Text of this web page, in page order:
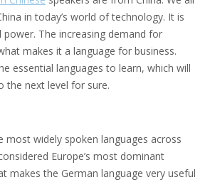
in today’s world of technology. It is
power. The increasing demand for
makes it a language for business.
essential languages to learn, which will
the next level for sure.
most widely spoken languages across
Europe’s most dominant
makes the German language very useful